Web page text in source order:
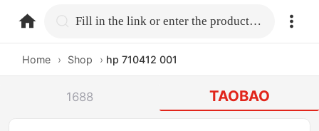
home.search Fill in the link or enter the product name.
Home › Shop › hp 710412 001
1688 TAOBAO